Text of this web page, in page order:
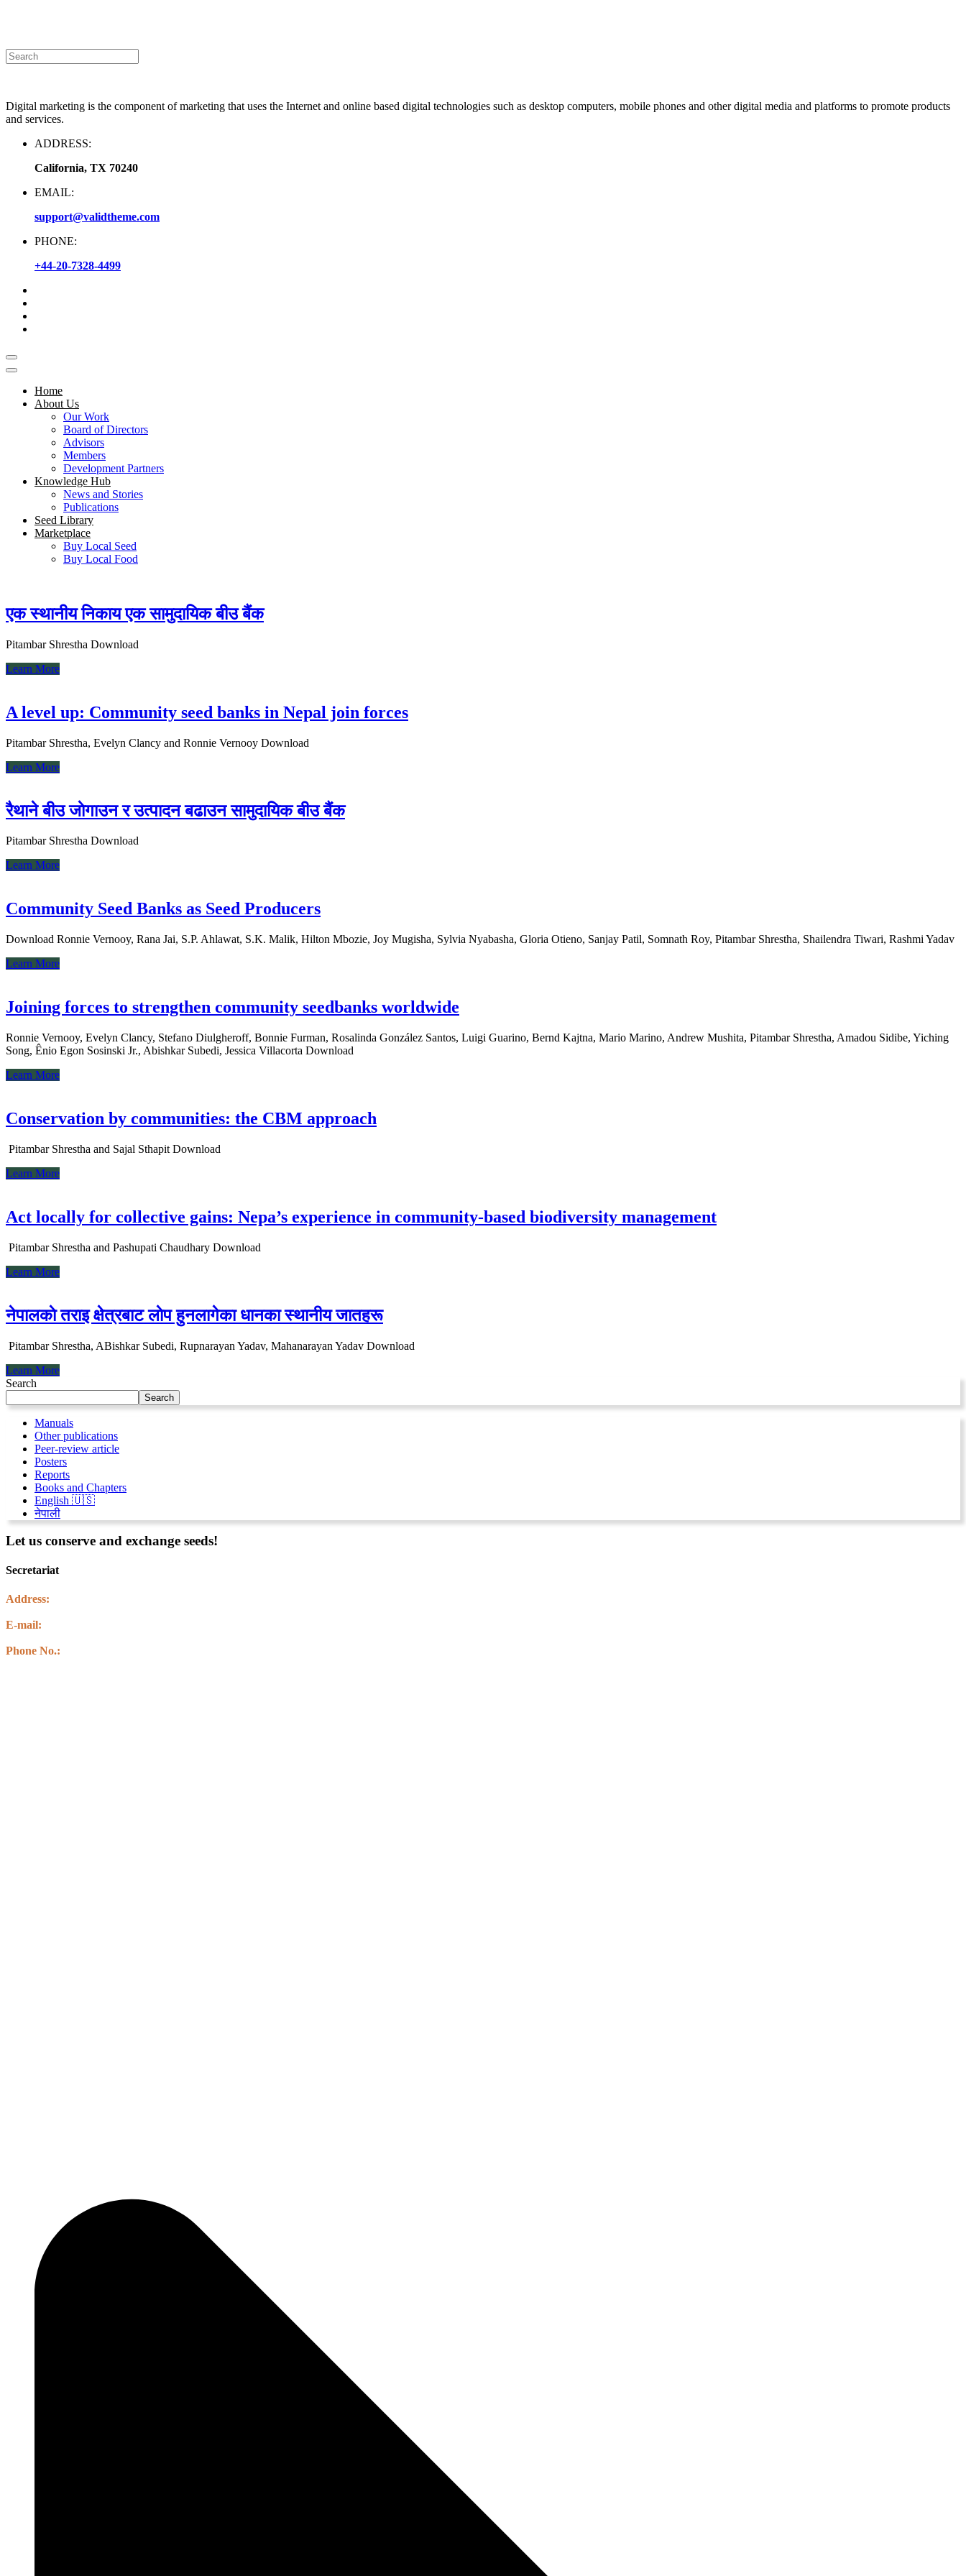
Digital marketing is the component of marketing that uses the Internet and online based digital technologies such as desktop computers, mobile phones and other digital media and platforms to promote products
and services.
ADDRESS:
California, TX 70240
EMAIL:
support@validtheme.com
PHONE:
+44-20-7328-4499
Home
About Us
Our Work
Board of Directors
Advisors
Members
Development Partners
Knowledge Hub
News and Stories
Publications
Seed Library
Marketplace
Buy Local Seed
Buy Local Food
एक स्थानीय निकाय एक सामुदायिक बीउ बैंक
Pitambar Shrestha Download
Learn More
A level up: Community seed banks in Nepal join forces
Pitambar Shrestha, Evelyn Clancy and Ronnie Vernooy Download
Learn More
रैथाने बीउ जाेगाउन र उत्पादन बढाउन सामुदायिक बीउ बैंक
Pitambar Shrestha Download
Learn More
Community Seed Banks as Seed Producers
Download Ronnie Vernooy, Rana Jai, S.P. Ahlawat, S.K. Malik, Hilton Mbozie, Joy Mugisha, Sylvia Nyabasha, Gloria Otieno, Sanjay Patil, Somnath Roy, Pitambar Shrestha, Shailendra Tiwari, Rashmi Yadav
Learn More
Joining forces to strengthen community seedbanks worldwide
Ronnie Vernooy, Evelyn Clancy, Stefano Diulgheroff, Bonnie Furman, Rosalinda González Santos, Luigi Guarino, Bernd Kajtna, Mario Marino, Andrew Mushita, Pitambar Shrestha, Amadou Sidibe, Yiching
Song, Ênio Egon Sosinski Jr., Abishkar Subedi, Jessica Villacorta Download
Learn More
Conservation by communities: the CBM approach
Pitambar Shrestha and Sajal Sthapit Download
Learn More
Act locally for collective gains: Nepa’s experience in community-based biodiversity management
Pitambar Shrestha and Pashupati Chaudhary Download
Learn More
नेपालकाे तराइ क्षेत्रबाट लाेप हुनलागेका धानका स्थानीय जातहरू
Pitambar Shrestha, ABishkar Subedi, Rupnarayan Yadav, Mahanarayan Yadav Download
Learn More
Search
Search
Manuals
Other publications
Peer-review article
Posters
Reports
Books and Chapters
English 🇺🇸
नेपाली
Let us conserve and exchange seeds!
Secretariat
Address:
E-mail:
Phone No.: